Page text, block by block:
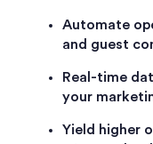
Automate
and guest
Real-time
your
Yield higher